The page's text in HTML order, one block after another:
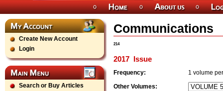
Create New Account
Login
Search or Buy Articles
Communications
214
2017 Issue
Frequency: 1 volume
Other Volumes: